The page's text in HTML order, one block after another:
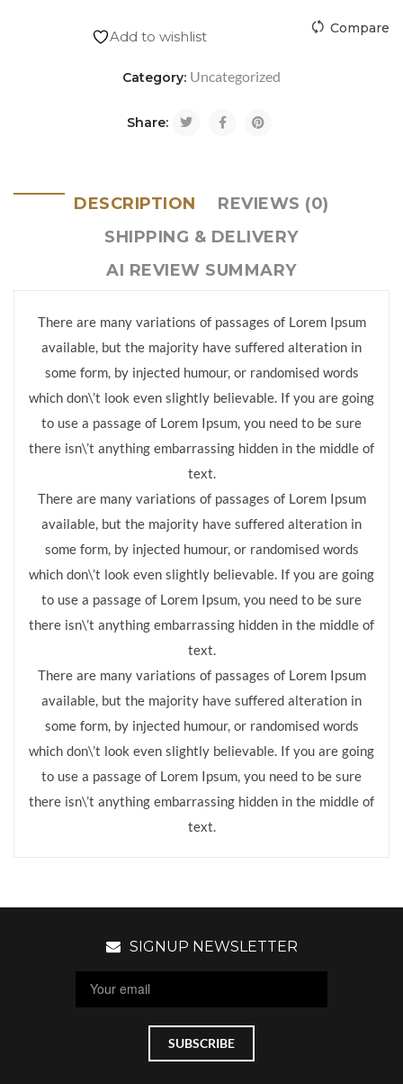
Add to wishlist Compare
Category: Uncategorized
Share:
DESCRIPTION
REVIEWS (0)
SHIPPING & DELIVERY
AI REVIEW SUMMARY
There are many variations of passages of Lorem Ipsum
available, but the majority have suffered alteration in
some form, by injected humour, or randomised words
which don\’t look even slightly believable. If you are going
to use a passage of Lorem Ipsum, you need to be sure
there isn\’t anything embarrassing hidden in the middle of
text.
There are many variations of passages of Lorem Ipsum
available, but the majority have suffered alteration in
some form, by injected humour, or randomised words
which don\’t look even slightly believable. If you are going
to use a passage of Lorem Ipsum, you need to be sure
there isn\’t anything embarrassing hidden in the middle of
text.
There are many variations of passages of Lorem Ipsum
available, but the majority have suffered alteration in
some form, by injected humour, or randomised words
which don\’t look even slightly believable. If you are going
to use a passage of Lorem Ipsum, you need to be sure
there isn\’t anything embarrassing hidden in the middle of
text.
SIGNUP NEWSLETTER